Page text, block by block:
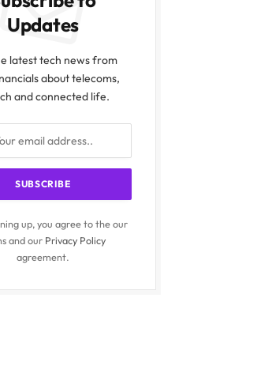
Updates
latest tech news from
about telecoms,
and connected life.
up, you agree to the our
and our Privacy Policy
agreement.